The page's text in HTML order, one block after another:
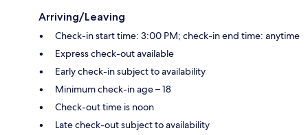
Arriving/Leaving
Check-in start time: 3:00 PM; check-in end time: anytime
Express check-out available
Early check-in subject to availability
Minimum check-in age – 18
Check-out time is noon
Late check-out subject to availability